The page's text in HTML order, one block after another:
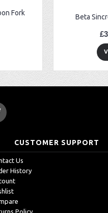
Fork
Beta
CUSTOMER SUPPORT
Us
History
Policy